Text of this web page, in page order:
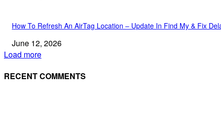
How To Refresh An AirTag Location – Update In Find My & Fix
June 12, 2026
Load more
RECENT COMMENTS